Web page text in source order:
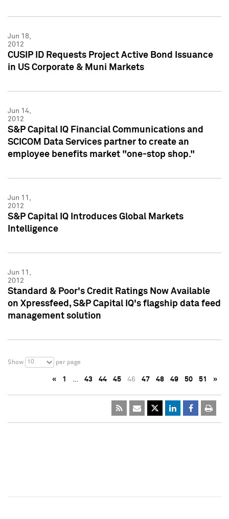
Jun 18,
2012
CUSIP ID Requests Project Active Bond Issuance
in US Corporate & Muni Markets
Jun 14,
2012
S&P Capital IQ Financial Communications and
SCICOM Data Services partner to create an
employee benefits market "one-stop shop."
Jun 11,
2012
S&P Capital IQ Introduces Global Markets
Intelligence
Jun 11,
2012
Standard & Poor's Credit Ratings Now Available
on Xpressfeed, S&P Capital IQ's flagship data feed
management solution
Show 10 per page
« 1 … 43 44 45 46 47 48 49 50 51 »